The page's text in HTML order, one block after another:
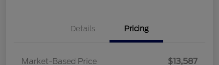
Details Pricing
Market-Based Price
$13,587